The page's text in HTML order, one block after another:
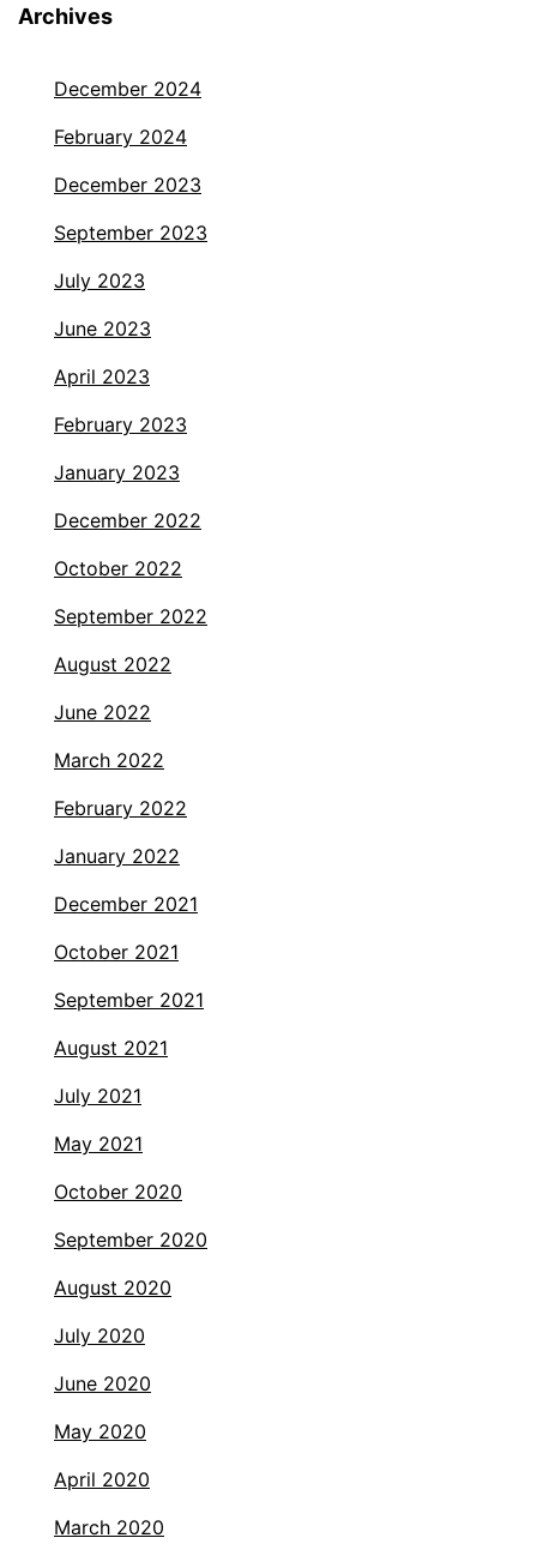
Archives
December 2024
February 2024
December 2023
September 2023
July 2023
June 2023
April 2023
February 2023
January 2023
December 2022
October 2022
September 2022
August 2022
June 2022
March 2022
February 2022
January 2022
December 2021
October 2021
September 2021
August 2021
July 2021
May 2021
October 2020
September 2020
August 2020
July 2020
June 2020
May 2020
April 2020
March 2020